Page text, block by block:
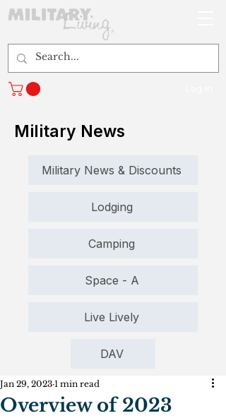
Military News
Military News & Discounts
Lodging
Camping
Space - A
Live Lively
DAV
Overview of 2023
Jan 29, 2023 1 min read